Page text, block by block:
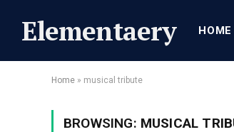
Elementaery HOME
Home » musical tribute
BROWSING: MUSICAL